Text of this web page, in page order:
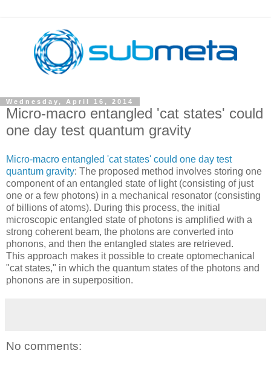
Wednesday, April 16, 2014
Micro-macro entangled 'cat states' could
one day test quantum gravity
Micro-macro entangled 'cat states' could one day test
quantum gravity: The proposed method involves storing one
component of an entangled state of light (consisting of just
one or a few photons) in a mechanical resonator (consisting
of billions of atoms). During this process, the initial
microscopic entangled state of photons is amplified with a
strong coherent beam, the photons are converted into
phonons, and then the entangled states are retrieved.
This approach makes it possible to create optomechanical
"cat states," in which the quantum states of the photons and
phonons are in superposition.
No comments: